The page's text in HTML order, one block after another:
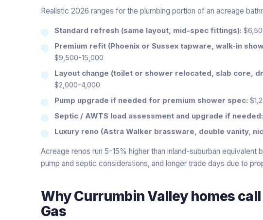
Realistic 2026 ranges for the plumbing portion of an acreage
Standard refresh (same layout, mid-spec fittings):
Premium refit (Phoenix or Sussex tapware, walk-in
$9,500-15,000
Layout change (toilet or shower relocated, slab core,
$2,000-4,000
Pump upgrade if needed for premium shower spec:
Septic / AWTS load assessment and upgrade if needed:
Luxury reno (Astra Walker brassware, double vanity,
Acreage renos run 5-15% higher than inland-suburban equivalent
pump and septic considerations, and longer trade days due to
WhyCurrumbin Valleyhomes call
Gas